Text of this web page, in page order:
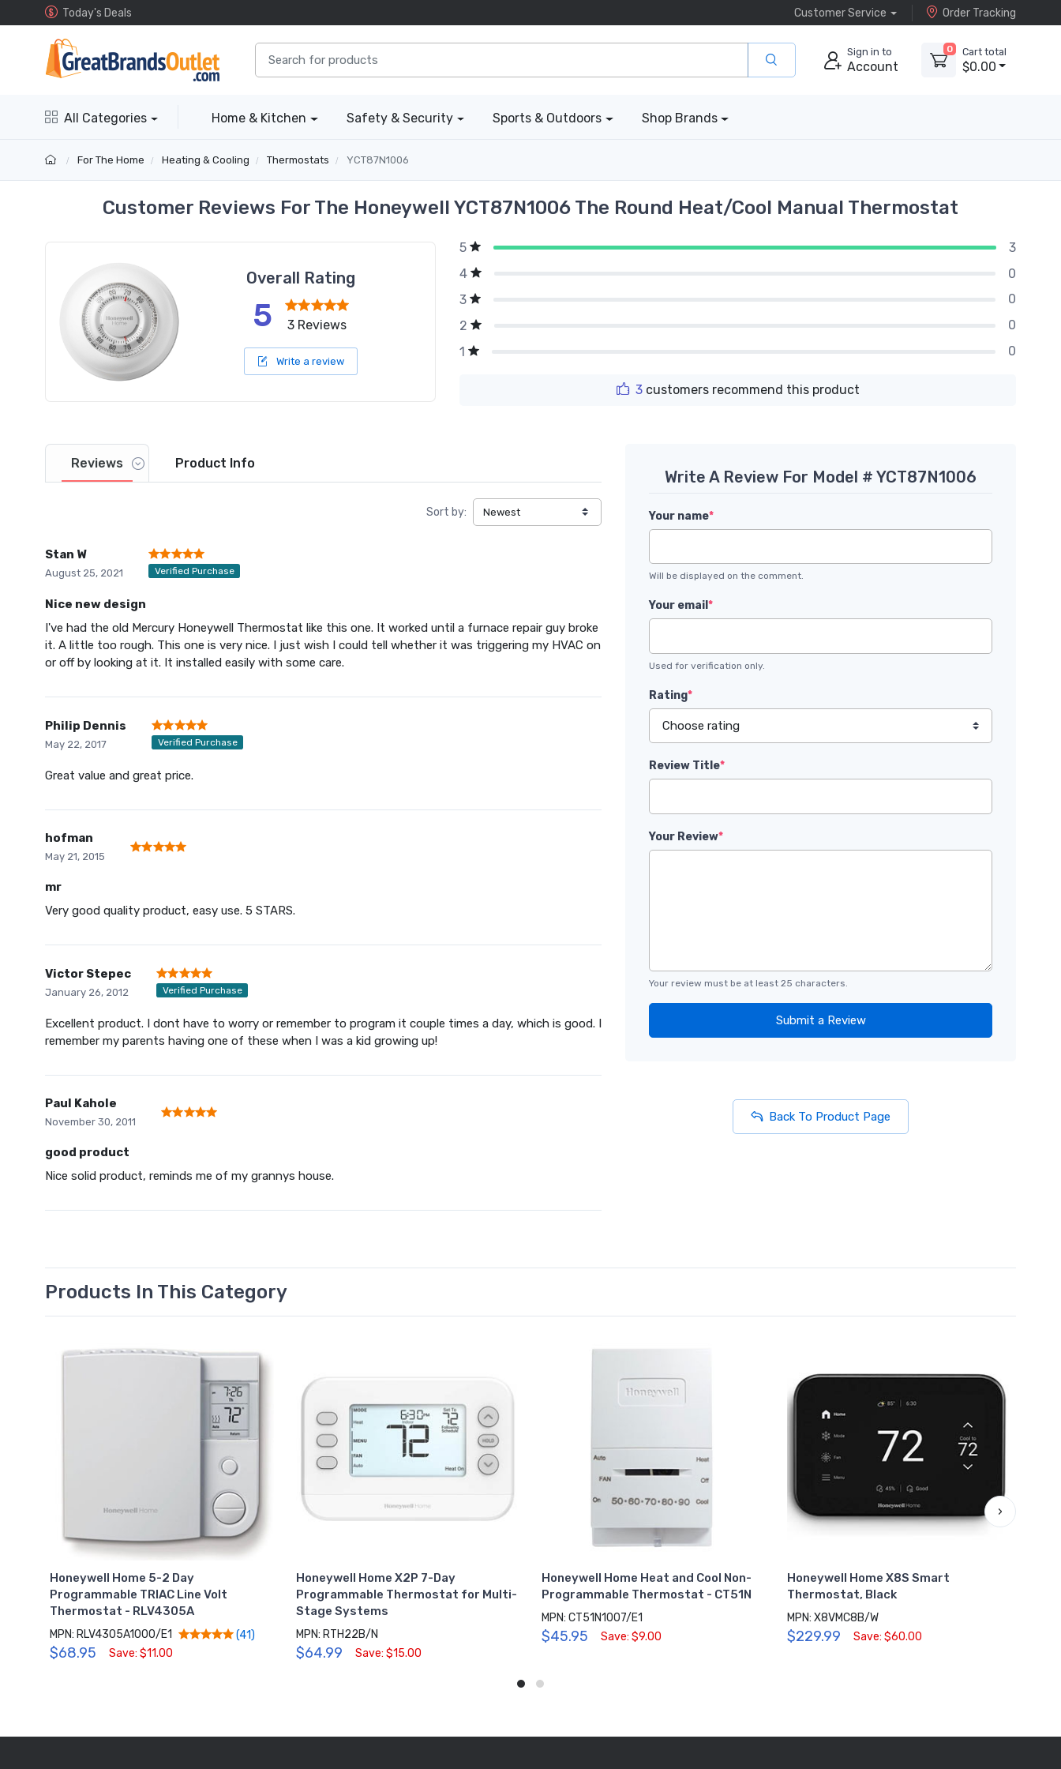
Today's Deals Customer Service Order Tracking
Sign in to
Account
0 Cart total
$0.00
All Categories Home & Kitchen Safety & Security Sports & Outdoors Shop Brands
For The Home Heating & Cooling Thermostats YCT87N1006
Customer Reviews For The Honeywell YCT87N1006 The Round Heat/Cool Manual Thermostat
Overall Rating
5 3 Reviews
Write a review
5
3
4
0
3
0
2
0
1
0
3customers recommend this product
Reviews Product Info
Sort by:
Stan W
August 25, 2021 Verified Purchase
Nice new design
I've had the old Mercury Honeywell Thermostat like this one. It worked until a furnace repair guy broke
it. A little too rough. This one is very nice. I just wish I could tell whether it was triggering my HVAC on
or off by looking at it. It installed easily with some care.
Philip Dennis
May 22, 2017 Verified Purchase
Great value and great price.
hofman
May 21, 2015
mr
Very good quality product, easy use. 5 STARS.
Victor Stepec
January 26, 2012 Verified Purchase
Excellent product. I dont have to worry or remember to program it couple times a day, which is good. I
remember my parents having one of these when I was a kid growing up!
Paul Kahole
November 30, 2011
good product
Nice solid product, reminds me of my grannys house.
Write A Review For Model # YCT87N1006
Your name*
Will be displayed on the comment.
Your email *
Used for verification only.
Rating*
Review Title*
Your Review*
Your review must be at least 25 characters.
Submit a Review
Back To Product Page
Products In This Category
Honeywell Home 5-2 Day
Programmable TRIAC Line Volt
Thermostat - RLV4305A
MPN: RLV4305A1000/E1 (41)
$68.95 Save: $11.00
Honeywell Home X2P 7-Day
Programmable Thermostat for Multi-
Stage Systems
MPN: RTH22B/N
$64.99 Save: $15.00
Honeywell Home Heat and Cool Non-
Programmable Thermostat - CT51N
MPN: CT51N1007/E1
$45.95 Save: $9.00
Honeywell Home X8S Smart
Thermostat, Black
MPN: X8VMC8B/W
$229.99 Save: $60.00
›